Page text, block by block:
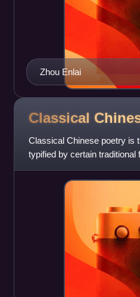
Zhou Enlai
Classical
Classical Chinese poetry is
typified by certain
particular historical